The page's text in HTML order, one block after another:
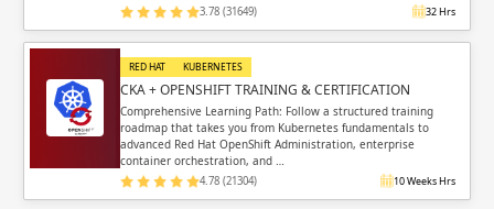
3.78 (31649) 32 Hrs
RED HAT KUBERNETES
CKA + OPENSHIFT TRAINING & CERTIFICATION
Comprehensive Learning Path: Follow a structured training
roadmap that takes you from Kubernetes fundamentals to
advanced Red Hat OpenShift Administration, enterprise
container orchestration, and …
4.78 (21304) 10 Weeks Hrs